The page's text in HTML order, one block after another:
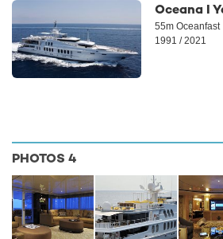
Oceana I
55m Oceanfast
1991 / 2021
PHOTOS 4